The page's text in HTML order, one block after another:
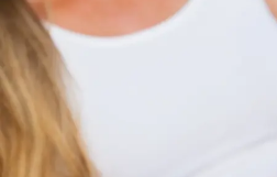
NewBeauty
ABOUT